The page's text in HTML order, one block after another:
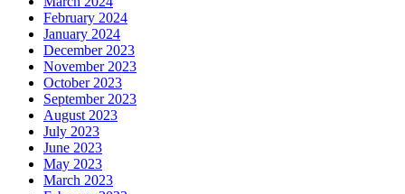
February 2024
January 2024
December 2023
November 2023
October 2023
September 2023
August 2023
July 2023
June 2023
May 2023
March 2023